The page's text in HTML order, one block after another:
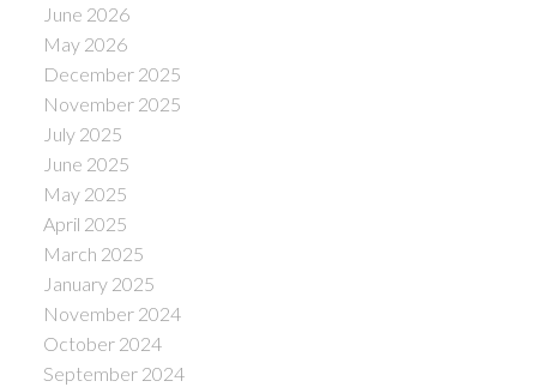
June 2026
May 2026
December 2025
November 2025
July 2025
June 2025
May 2025
April 2025
March 2025
January 2025
November 2024
October 2024
September 2024